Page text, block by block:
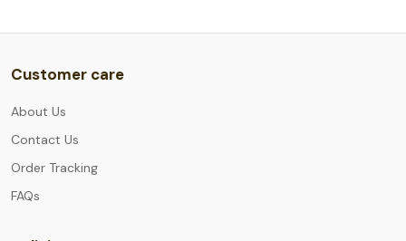
Customer care
About Us
Contact Us
Order Tracking
FAQs